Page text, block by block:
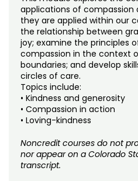
Noncredit Courses
All-University
Free Online
Osher Lifelong
Students
Contact Us
My Account
My Courses
applications of compassion
they are applied within our
the relationship between
joy; examine the principles
compassion in the context
boundaries; and develop
circles of care.
Topics include:
• Kindness and generosity
• Compassion in action
• Loving-kindness
Noncredit courses do not
nor appear on a Colorado
transcript.